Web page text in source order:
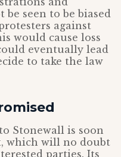
seen to be biased
against
would cause loss
eventually lead
to take the law
Stonewall is soon
which will no doubt
parties. Its